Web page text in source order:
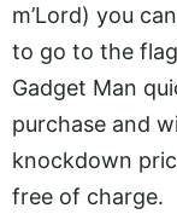
m’Lord) you
to go to the
Gadget Man
purchase and
knockdown
free of charge.